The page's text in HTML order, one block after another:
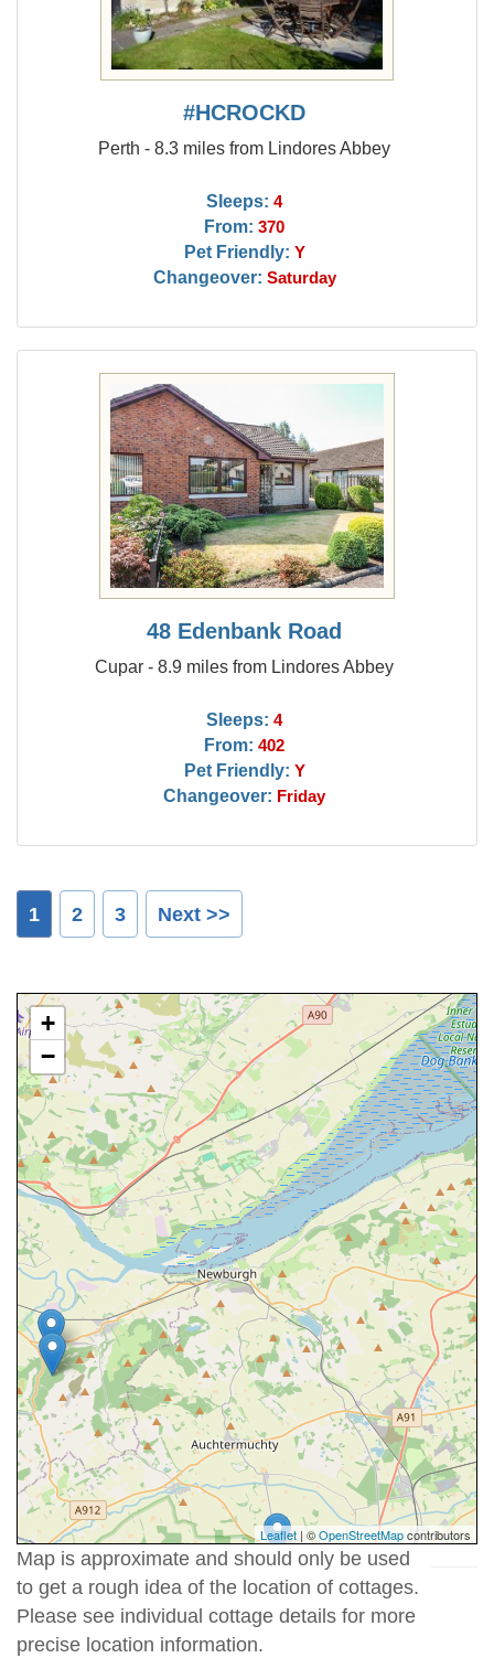
#HCROCKD
Perth - 8.3 miles from Lindores Abbey
Sleeps: 4
From: 370
Pet Friendly: Y
Changeover: Saturday
48 Edenbank Road
Cupar - 8.9 miles from Lindores Abbey
Sleeps: 4
From: 402
Pet Friendly: Y
Changeover: Friday
1 2 3 Next >>
+
−
Leaflet | ©OpenStreetMapcontributors
Map is approximate and should only be used
to get a rough idea of the location of cottages.
Please see individual cottage details for more
precise location information.